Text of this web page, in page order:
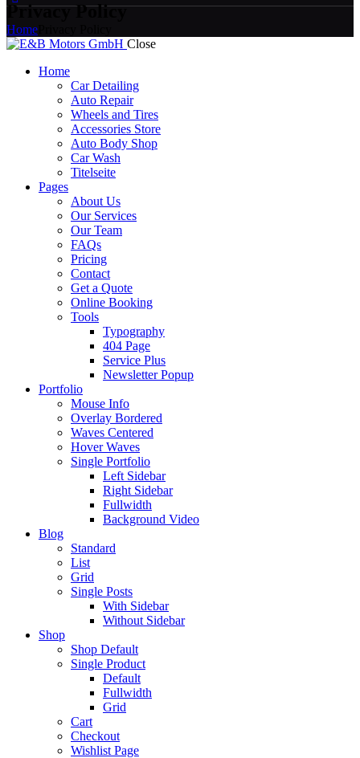
Privacy Policy
Home
Close
Home
Car Detailing
Auto Repair
Wheels and Tires
Accessories Store
Auto Body Shop
Car Wash
Titelseite
Pages
About Us
Our Services
Our Team
FAQs
Pricing
Contact
Get a Quote
Online Booking
Tools
Typography
404 Page
Service Plus
Newsletter Popup
Portfolio
Mouse Info
Overlay Bordered
Waves Centered
Hover Waves
Single Portfolio
Left Sidebar
Right Sidebar
Fullwidth
Background Video
Blog
Standard
List
Grid
Single Posts
With Sidebar
Without Sidebar
Shop
Shop Default
Single Product
Default
Fullwidth
Grid
Cart
Checkout
Wishlist Page